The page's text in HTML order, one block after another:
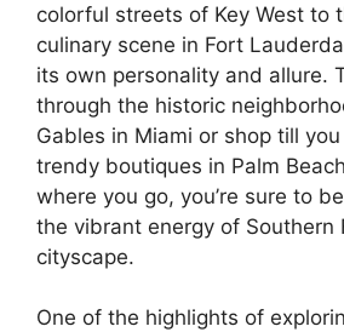
colorful streets of Key West to
culinary scene in Fort
its own personality and allure.
through the historic
Gables in Miami or shop till
trendy boutiques in Palm
where you go, you’re sure to
the vibrant energy of Southern
cityscape.
One of the highlights of